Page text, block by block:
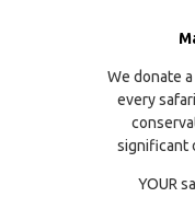
We donate
every
significant
YOUR